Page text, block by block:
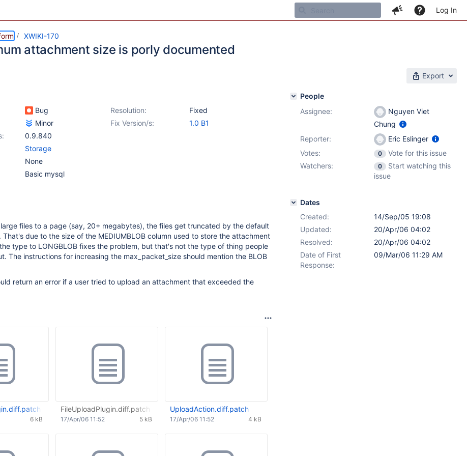
Log In
XWIKI-170
attachment size is porly documented
Export
Bug Resolution:
Fixed
Minor Fix Version/s:
1.0 B1
0.9.840
Storage
None
Basic mysql
files to a page (say, 20+ megabytes), the files get truncated by the default
That's due to the size of the MEDIUMBLOB column used to store the attachment
type to LONGBLOB fixes the problem, but that's not the type of thing people
The instructions for increasing the max_packet_size should mention the BLOB
return an error if a user tried to upload an attachment that exceeded the
6 kB
FileUploadPlugin.diff.patch
5 kB
17/Apr/06 11:52
UploadAction.diff.patch
4 kB
17/Apr/06 11:52
People
Assignee:
Nguyen Viet
Chung
Reporter:
Eric Eslinger
Votes:
0
Vote for this issue
Watchers:
0
Start watching this
issue
Dates
Created:
14/Sep/05 19:08
Updated:
20/Apr/06 04:02
Resolved:
20/Apr/06 04:02
Date of First
Response:
09/Mar/06 11:29 AM